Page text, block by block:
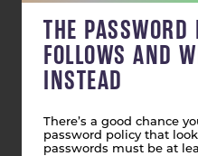
THE PASSWORD
FOLLOWS AND
INSTEAD
There’s a good chance
password policy that
passwords must be at